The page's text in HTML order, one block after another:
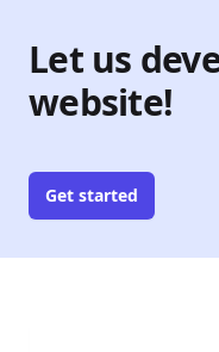
Let us
website!
Get started